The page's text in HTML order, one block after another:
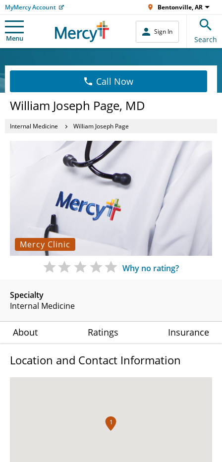
MyMercy Account Bentonville, AR
Menu
Sign In
Search
Call Now
William Joseph Page, MD
Internal Medicine William Joseph Page
Mercy Clinic
Specialty
Internal Medicine
Why no rating?
About Ratings Insurance
Location and Contact Information
1